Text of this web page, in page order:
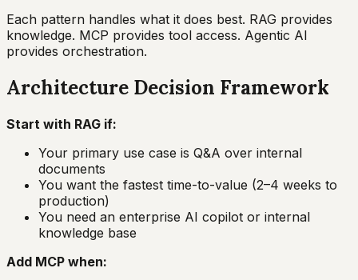
Each pattern handles what it does best. RAG provides
knowledge. MCP provides tool access. Agentic AI
provides orchestration.
Architecture Decision Framework
Start with RAG if:
Your primary use case is Q&A over internal
documents
You want the fastest time-to-value (2–4 weeks to
production)
You need an enterprise AI copilot or internal
knowledge base
Add MCP when: